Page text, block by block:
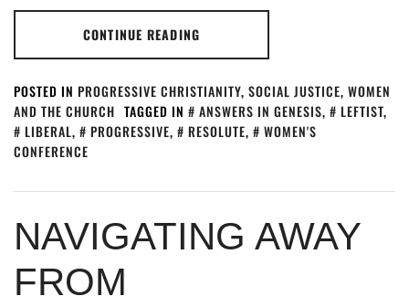
CONTINUE READING
POSTED IN PROGRESSIVE CHRISTIANITY, SOCIAL JUSTICE, WOMEN
AND THE CHURCH TAGGED IN ANSWERS IN GENESIS, LEFTIST,
LIBERAL, PROGRESSIVE, RESOLUTE,
WOMEN'S
CONFERENCE
NAVIGATING AWAY
FROM